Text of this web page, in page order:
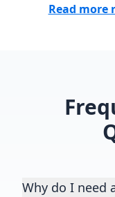
Read more
Why do I need